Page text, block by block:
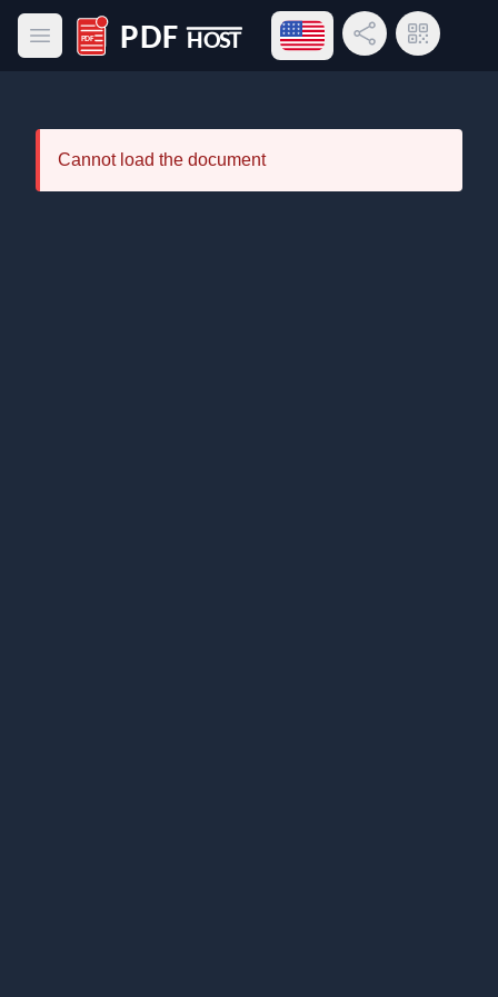
Open main menu
PDF Host
Open language menu
Share LinkQR Code
Cannot load the document